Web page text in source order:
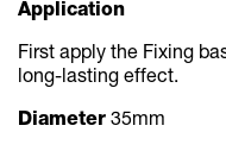
Application
First apply the Fixing
long-lasting effect.
Diameter 35mm